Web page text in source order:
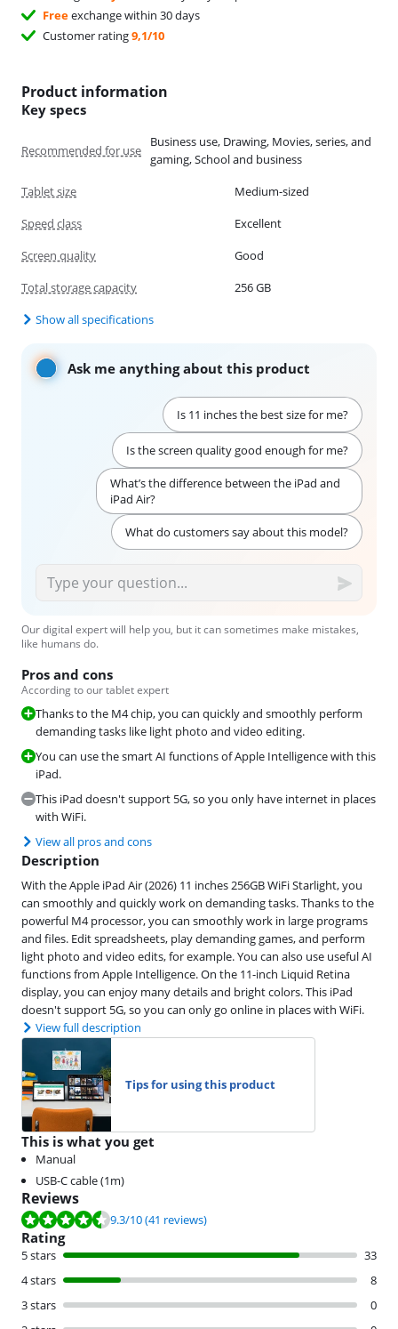
Freeexchange within 30 days
Customer rating9,1/10
Product information
Key specs
Recommended for use
Business use, Drawing, Movies, series, and
gaming, School and business
Tablet size
Medium-sized
Speed class
Excellent
Screen quality
Good
Total storage capacity
256 GB
Show all specifications
Ask me anything about this product
Is 11 inches the best size for me?
Is the screen quality good enough for me?
What’s the difference between the iPad and
iPad Air?
What do customers say about this model?
Our digital expert will help you, but it can sometimes make mistakes,
like humans do.
Pros and cons
According to our tablet expert
Thanks to the M4 chip, you can quickly and smoothly perform
demanding tasks like light photo and video editing.
You can use the smart AI functions of Apple Intelligence with this
iPad.
This iPad doesn't support 5G, so you only have internet in places
with WiFi.
View all pros and cons
Description
With the Apple iPad Air (2026) 11 inches 256GB WiFi Starlight, you
can smoothly and quickly work on demanding tasks. Thanks to the
powerful M4 processor, you can smoothly work in large programs
and files. Edit spreadsheets, play demanding games, and perform
light photo and video edits, for example. You can also use useful AI
functions from Apple Intelligence. On the 11-inch Liquid Retina
display, you can enjoy many details and bright colors. This iPad
doesn't support 5G, so you can only go online in places with WiFi.
View full description
Tips for using this product
This is what you get
Manual
USB-C cable (1m)
Reviews
Review is 9.3 out of 10, based on 41 reviews.
9.3/10(41 reviews)
Rating
5 stars
33
4 stars
8
3 stars
0